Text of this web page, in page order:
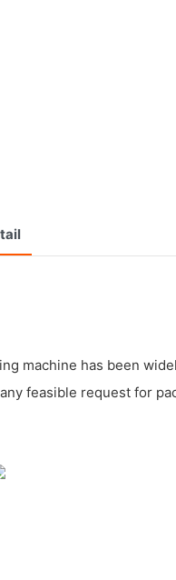
machine has been
feasible request for